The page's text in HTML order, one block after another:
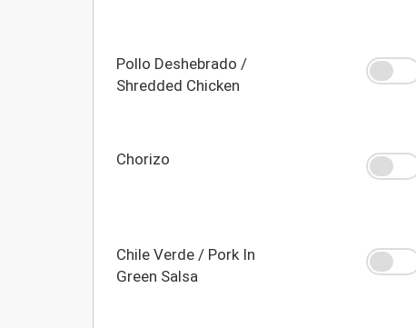
Pollo Deshebrado /
Shredded Chicken
Chorizo
Chile Verde / Pork In
Green Salsa